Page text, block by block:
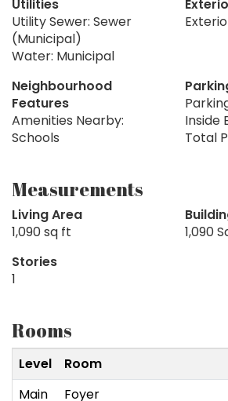
Utilities
Utility Sewer: Sewer
(Municipal)
Water: Municipal
Neighbourhood
Features
Amenities Nearby:
Schools
Inside
Total
Measurements
Living Area
1,090 sq ft
1,090
Stories
1
Rooms
Level Room
Main
Foyer